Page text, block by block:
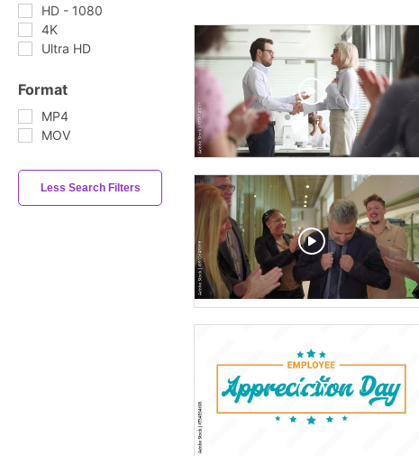
HD - 1080
4K
Ultra HD
Format
MP4
MOV
Less Search Filters